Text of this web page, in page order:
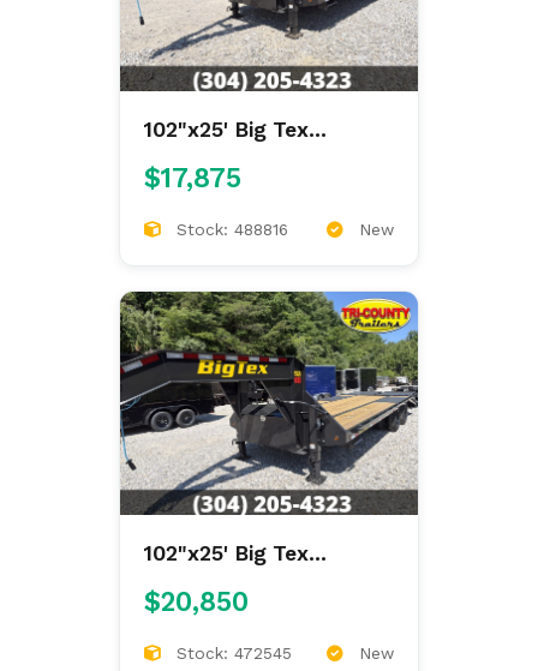
102"x25' Big Tex
$17,875
Stock: 488816 New
102"x25' Big Tex
$20,850
Stock: 472545 New